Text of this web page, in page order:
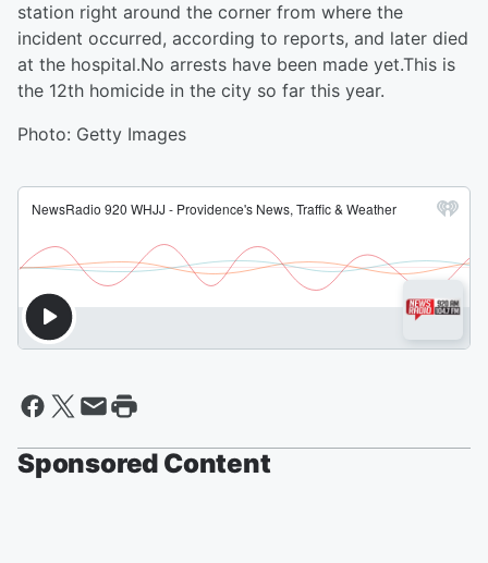
station right around the corner from where the
incident occurred, according to reports, and later died
at the hospital.No arrests have been made yet.This is
the 12th homicide in the city so far this year.
Photo: Getty Images
Sponsored Content